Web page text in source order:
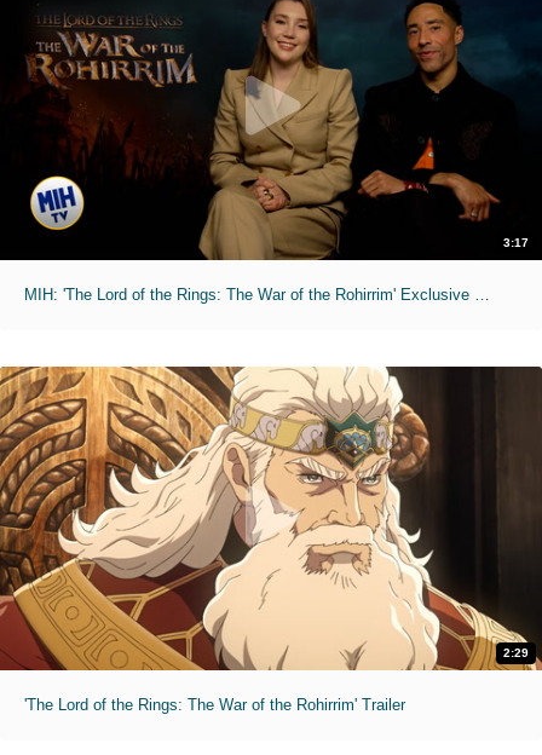
3:17
2:29
'The Lord of the Rings: The War of the Rohirrim' Trailer